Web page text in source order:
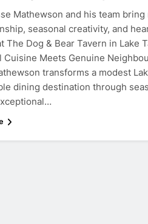
Mathewson and his team
seasonal creativity, and
The Dog & Bear Tavern in Lake
Cuisine Meets Genuine
transforms a modest
dining destination through